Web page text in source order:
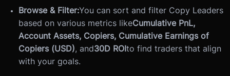
Browse & Filter:You can sort and filter Copy Leaders
based on various metrics likeCumulative PnL,
Account Assets, Copiers, Cumulative Earnings of
Copiers (USD), and30D ROIto find traders that align
with your goals.